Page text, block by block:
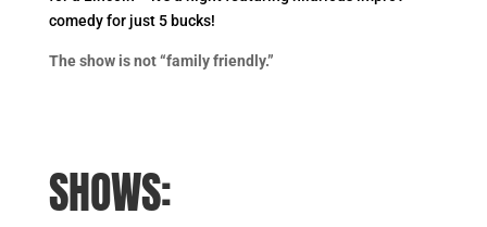
comedy for just 5 bucks!
The show is not “family friendly.”
SHOWS: